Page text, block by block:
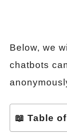
Below, we
chatbots
📖 Table